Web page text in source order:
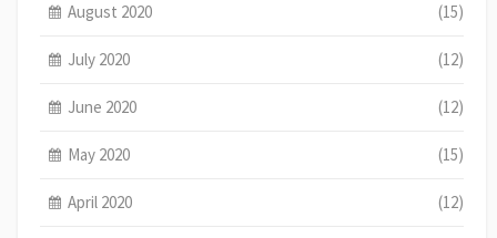
August 2020 (15)
July 2020 (12)
June 2020 (12)
May 2020 (15)
April 2020 (12)